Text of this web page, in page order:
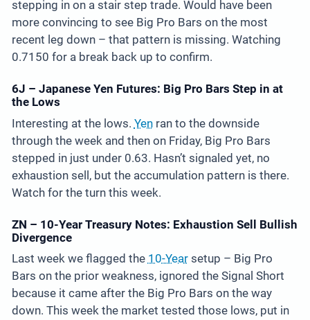
stepping in on a stair step trade. Would have been
more convincing to see Big Pro Bars on the most
recent leg down – that pattern is missing. Watching
0.7150 for a break back up to confirm.
6J – Japanese Yen Futures: Big Pro Bars Step in at
the Lows
Interesting at the lows. Yenran to the downside
through the week and then on Friday, Big Pro Bars
stepped in just under 0.63. Hasn’t signaled yet, no
exhaustion sell, but the accumulation pattern is there.
Watch for the turn this week.
ZN – 10-Year Treasury Notes: Exhaustion Sell Bullish
Divergence
Last week we flagged the 10-Yearsetup – Big Pro
Bars on the prior weakness, ignored the Signal Short
because it came after the Big Pro Bars on the way
down. This week the market tested those lows, put in